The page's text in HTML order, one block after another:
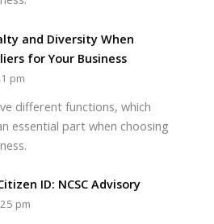
and Diversity When
for Your Business
pm
different functions, which
essential part when choosing
ID: NCSC Advisory
pm